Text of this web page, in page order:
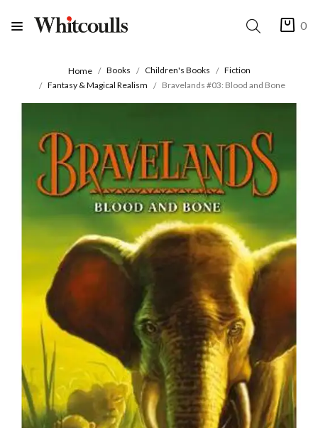
0
Home Books Children's Books
Fiction
Fantasy & Magical Realism
Bravelands #03: Blood and Bone